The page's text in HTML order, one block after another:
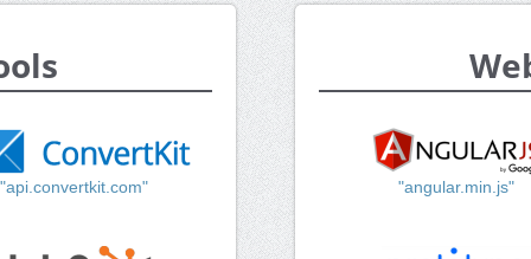
"api.convertkit.com" "angular.min.js"